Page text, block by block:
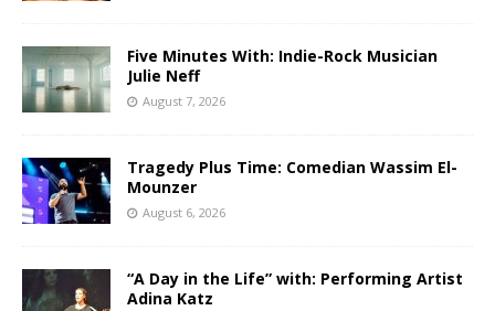
Five Minutes With: Indie-Rock Musician
Julie Neff
August 7, 2026
Tragedy Plus Time: Comedian Wassim El-
Mounzer
August 6, 2026
“A Day in the Life” with: Performing Artist
Adina Katz